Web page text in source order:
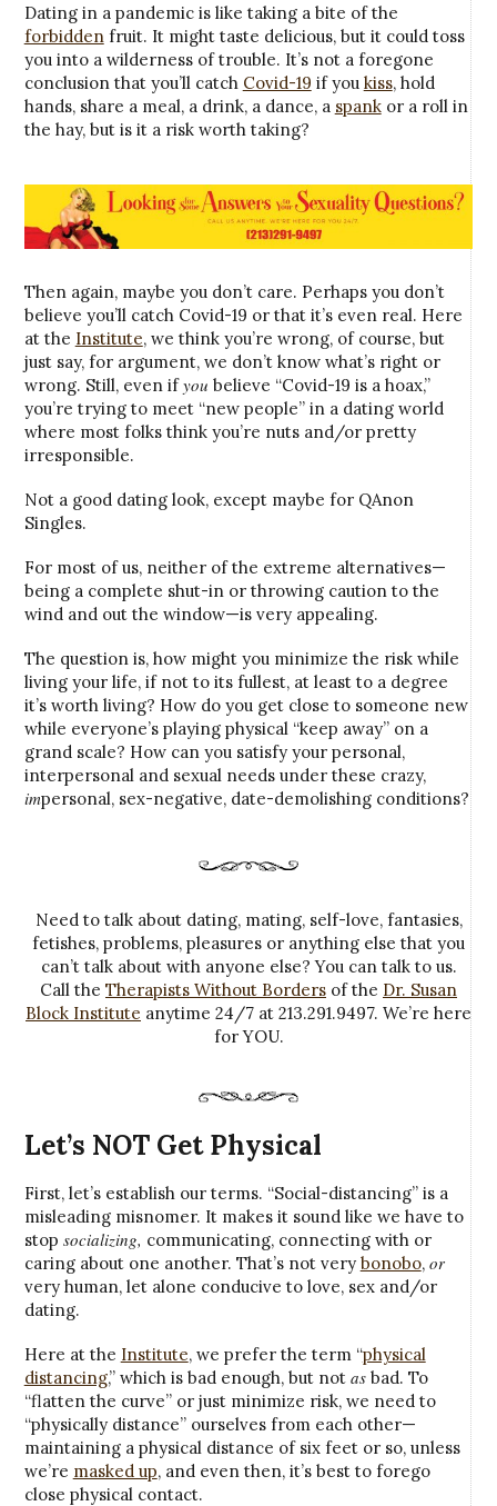
Dating in a pandemic is like taking a bite of the
forbidden fruit. It might taste delicious, but it could toss
you into a wilderness of trouble. It’s not a foregone
conclusion that you’ll catch Covid-19 if you kiss, hold
hands, share a meal, a drink, a dance, a spankor a roll in
the hay, but is it a risk worth taking?
Then again, maybe you don’t care. Perhaps you don’t
believe you’ll catch Covid-19 or that it’s even real. Here
at the Institute, we think you’re wrong, of course, but
just say, for argument, we don’t know what’s right or
wrong. Still, even ifyou believe “Covid-19 is a hoax,”
you’re trying to meet “new people” in a dating world
where most folks think you’re nuts and/or pretty
irresponsible.
Not a good dating look, except maybe for QAnon
Singles.
For most of us, neither of the extreme alternatives—
being a complete shut-in or throwing caution to the
wind and out the window—is very appealing.
The question is, how might you minimize the risk while
living your life, if not to its fullest, at least to a degree
it’s worth living? How do you get close to someone new
while everyone’s playing physical “keep away” on a
grand scale? How can you satisfy your personal,
interpersonal and sexual needs under these crazy,
impersonal, sex-negative, date-demolishing conditions?
Need to talk about dating, mating, self-love, fantasies,
fetishes, problems, pleasures or anything else that you
can’t talk about with anyone else? You can talk to us.
Call the Therapists Without Borders of the Dr. Susan
Block Institute anytime 24/7 at 213.291.9497. We’re here
for YOU.
Let’s NOT Get Physical
First, let’s establish our terms. “Social-distancing” is a
misleading misnomer. It makes it sound like we have to
stop socializing, communicating, connecting with or
caring about one another. That’s not very bonobo, or
very human, let alone conducive to love, sex and/or
dating.
Here at the Institute, we prefer the term “physical
distancing,” which is bad enough, but not asbad. To
“flatten the curve” or just minimize risk, we need to
“physically distance” ourselves from each other—
maintaining a physical distance of six feet or so, unless
we’re masked up, and even then, it’s best to forego
close physical contact.